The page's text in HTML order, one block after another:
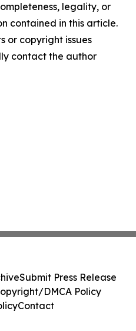
legality, or
contained in this article.
or copyright issues
contact the author
Submit Press Release
DMCA Policy
Contact